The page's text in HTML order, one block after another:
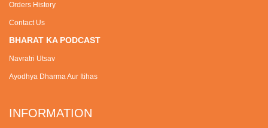
Orders History
Contact Us
BHARAT KA PODCAST
Navratri Utsav
Ayodhya Dharma Aur Itihas
INFORMATION